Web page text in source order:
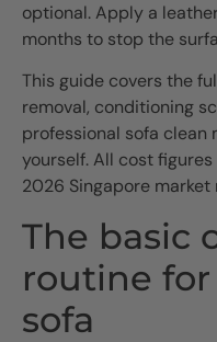
optional. Apply a
months to stop the
This guide covers the
removal, conditioning
professional sofa clean
yourself. All cost
2026 Singapore market
The basic
routine
sofa